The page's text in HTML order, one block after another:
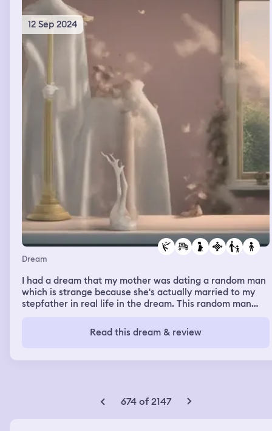
12 Sep 2024
Dream
I had a dream that my mother was dating a random man
which is strange because she's actually married to my
stepfather in real life in the dream. This random man
discovered he was a child predator. He killed One of my
brothers and sllit the throat of the other. I discovered
and she seemed very disinterested. She was too busy
they were getting upset with me because I was in
distress and threatened end the phone call. Ultimately,
Read this dream & review
674 of 2147